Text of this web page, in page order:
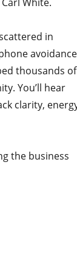
in
thousands of
You’ll hear
clarity,
the business